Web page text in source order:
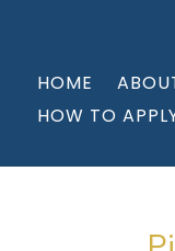
HOME
HOW TO